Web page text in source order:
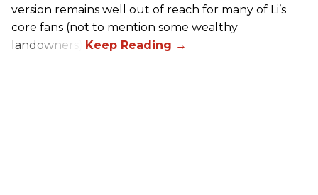
version remains well out of reach for many of Li’s
core fans (not to mention some wealthy
landowners).